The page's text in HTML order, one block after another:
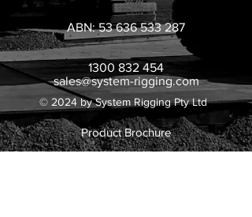
ABN:53 636 533 287
1300 832 454
sales@system-rigging.com
© 2024 by System Rigging Pty Ltd
Product Brochure